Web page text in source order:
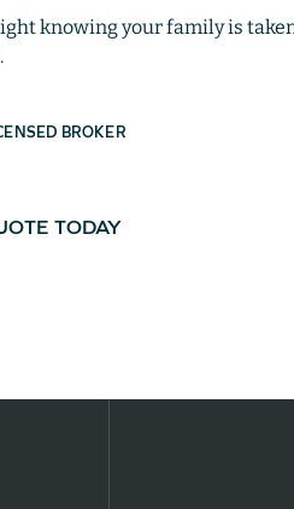
knowing your family is
BROKER
TODAY